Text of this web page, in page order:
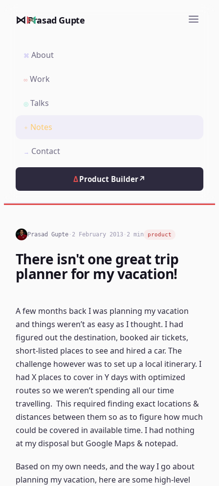
⋈ Prasad Gupte
⌘ About
∞ Work
◎ Talks
✦ Notes
→ Contact
ΔProduct Builder↗
Prasad Gupte · 2 February 2013 · 2 min product
There isn't one great trip
planner for my vacation!
A few months back I was planning my vacation
and things weren’t as easy as I thought. I had
figured out the destination, booked air tickets,
short-listed places to see and hired a car. The
challenge however was to set up a local itinerary. I
had X places to cover in Y days with optimized
routes so we weren’t spending all our time
travelling. This required finding exact locations &
distances between them so as to figure how much
could be covered in available time. I had nothing
at my disposal but Google Maps & notepad.
Based on my own needs, and the way I go about
planning my vacation, here are some high-level